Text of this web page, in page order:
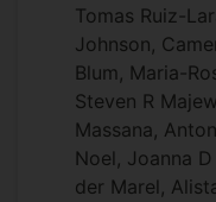
Tomas Ruiz-
Johnson,
Blum, Maria-
Steven R
Massana,
Noel, Joanna
der Marel,